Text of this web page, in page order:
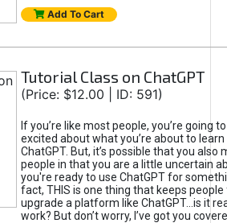
Add To Cart
Tutorial Class on ChatGPT
(Price: $12.00 | ID: 591)
If you’re like most people, you’re going
excited about what you’re about to
ChatGPT. But, it’s possible that you also
people in that you are a little uncertain
you're ready to use ChatGPT for
fact, THIS is one thing that keeps
upgrade a platform like ChatGPT...is it
work? But don’t worry, I’ve got you